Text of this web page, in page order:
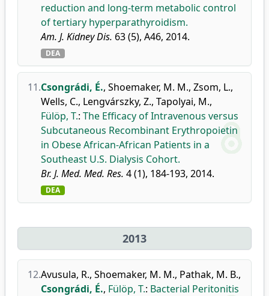
reduction and long-term metabolic control
of tertiary hyperparathyroidism.
Am. J. Kidney Dis. 63 (5), A46, 2014.
DEA
11.Csongrádi, É., Shoemaker, M. M., Zsom, L.,
Wells, C., Lengvárszky, Z., Tapolyai, M.,
Fülöp, T.: The Efficacy of Intravenous versus
Subcutaneous Recombinant Erythropoietin
in Obese African-African Patients in a
Southeast U.S. Dialysis Cohort.
Br. J. Med. Med. Res. 4 (1), 184-193, 2014.
DEA
2013
12.Avusula, R., Shoemaker, M. M., Pathak, M. B.,
Csongrádi, É., Fülöp, T.: Bacterial Peritonitis